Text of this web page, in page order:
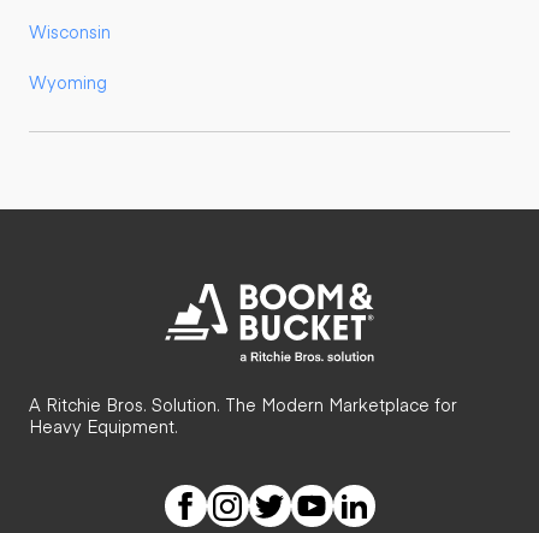
Wisconsin
Wyoming
A Ritchie Bros. Solution. The Modern Marketplace for
Heavy Equipment.